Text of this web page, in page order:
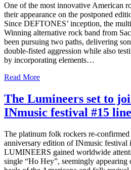
One of the most innovative American
their appearance on the postponed
Since DEFTONES’ inception, the
Winning alternative rock band from
been pursuing two paths, delivering
double-fisted aggression while also
by incorporating elements…
Read More
The Lumineers set to
INmusic festival #15
The platinum folk rockers re-confirmed
anniversary edition of INmusic festival
LUMINEERS gained worldwide
single “Ho Hey”, seemingly appearing